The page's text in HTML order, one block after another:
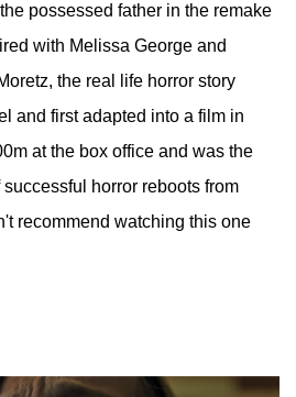
possessed father in the remake
with Melissa George and
the real life horror story
and first adapted into a film in
at the box office and was the
horror reboots from
recommend watching this one